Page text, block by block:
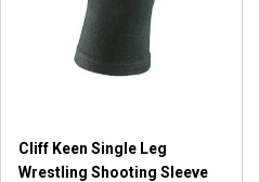
Cliff Keen Single Leg
Wrestling Shooting Sleeve